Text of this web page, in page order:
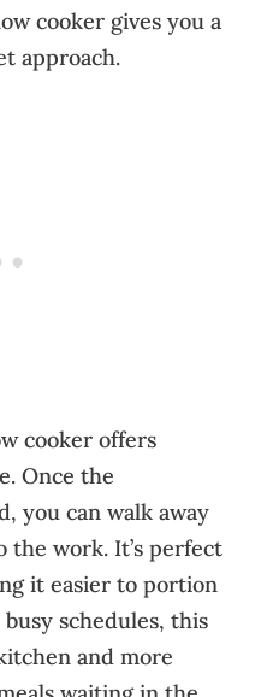
cooker gives you a
approach.
cooker offers
Once the
you can walk away
the work. It’s perfect
it easier to portion
schedules, this
and more